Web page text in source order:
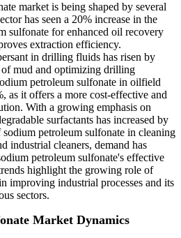
market is being shaped by several
has seen a 20% increase in the
sulfonate for enhanced oil recovery
extraction efficiency.
in drilling fluids has risen by
mud and optimizing drilling
petroleum sulfonate in oilfield
as it offers a more cost-effective and
With a growing emphasis on
surfactants has increased by
petroleum sulfonate in cleaning
industrial cleaners, demand has
petroleum sulfonate's effective
highlight the growing role of
improving industrial processes and its
sectors.
Market Dynamics